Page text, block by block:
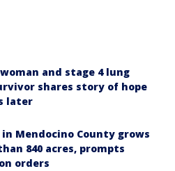
and stage 4 lung
shares story of hope
later
in Mendocino County grows
840 acres, prompts
orders